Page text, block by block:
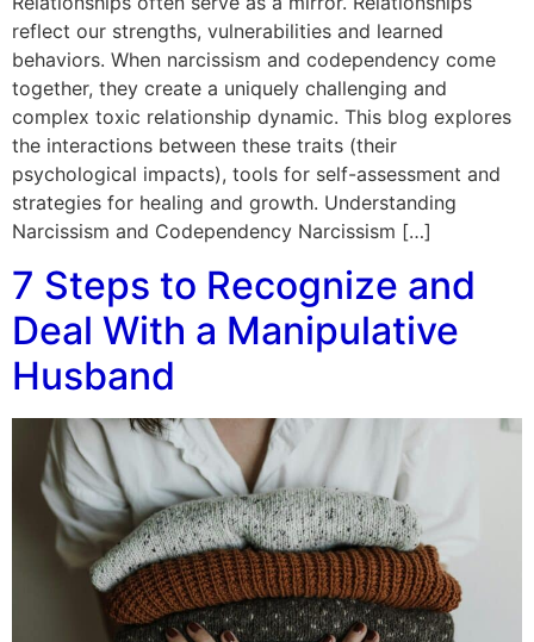
reflect our strengths, vulnerabilities and learned
behaviors. When narcissism and codependency come
together, they create a uniquely challenging and
complex toxic relationship dynamic. This blog explores
the interactions between these traits (their
psychological impacts), tools for self-assessment and
strategies for healing and growth. Understanding
Narcissism and Codependency Narcissism […]
7 Steps to Recognize and
Deal With a Manipulative
Husband